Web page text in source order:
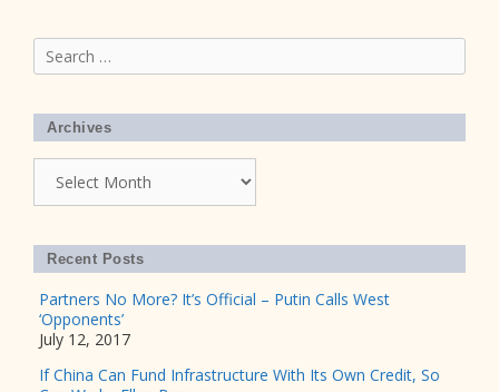
Search
for:
Archives
Recent Posts
Partners No More? It’s Official – Putin Calls West
‘Opponents’
July 12, 2017
If China Can Fund Infrastructure With Its Own Credit, So